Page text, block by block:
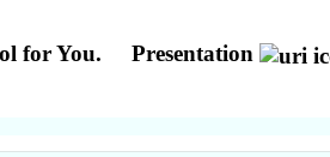
for You. Presentation